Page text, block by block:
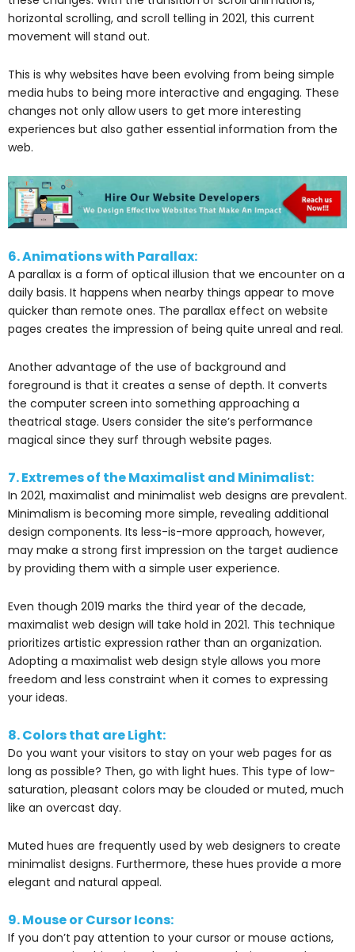
horizontal scrolling, and scroll telling in 2021, this current
movement will stand out.
This is why websites have been evolving from being simple
media hubs to being more interactive and engaging. These
changes not only allow users to get more interesting
experiences but also gather essential information from the
web.
6. Animations with Parallax:
A parallax is a form of optical illusion that we encounter on a
daily basis. It happens when nearby things appear to move
quicker than remote ones. The parallax effect on website
pages creates the impression of being quite unreal and real.
Another advantage of the use of background and
foreground is that it creates a sense of depth. It converts
the computer screen into something approaching a
theatrical stage. Users consider the site’s performance
magical since they surf through website pages.
7. Extremes of the Maximalist and Minimalist:
In 2021, maximalist and minimalist web designs are prevalent.
Minimalism is becoming more simple, revealing additional
design components. Its less-is-more approach, however,
may make a strong first impression on the target audience
by providing them with a simple user experience.
Even though 2019 marks the third year of the decade,
maximalist web design will take hold in 2021. This technique
prioritizes artistic expression rather than an organization.
Adopting a maximalist web design style allows you more
freedom and less constraint when it comes to expressing
your ideas.
8. Colors that are Light:
Do you want your visitors to stay on your web pages for as
long as possible? Then, go with light hues. This type of low-
saturation, pleasant colors may be clouded or muted, much
like an overcast day.
Muted hues are frequently used by web designers to create
minimalist designs. Furthermore, these hues provide a more
elegant and natural appeal.
9. Mouse or Cursor Icons:
If you don’t pay attention to your cursor or mouse actions,